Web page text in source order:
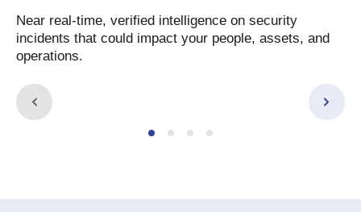
Near real-time, verified intelligence on security
incidents that could impact your people, assets, and
operations.